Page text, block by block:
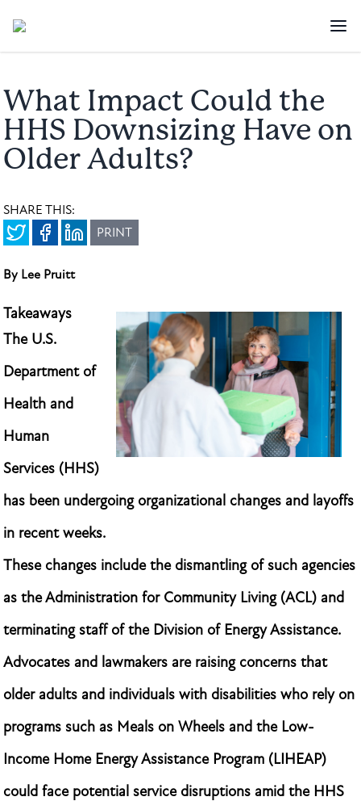
What Impact Could the
HHS Downsizing Have on
Older Adults?
SHARE THIS:
PRINT
By Lee Pruitt
Takeaways
The U.S.
Department of
Health and
Human
Services (HHS)
has been undergoing organizational changes and layoffs
in recent weeks.
These changes include the dismantling of such agencies
as the Administration for Community Living (ACL) and
terminating staff of the Division of Energy Assistance.
Advocates and lawmakers are raising concerns that
older adults and individuals with disabilities who rely on
programs such as Meals on Wheels and the Low-
Income Home Energy Assistance Program (LIHEAP)
could face potential service disruptions amid the HHS